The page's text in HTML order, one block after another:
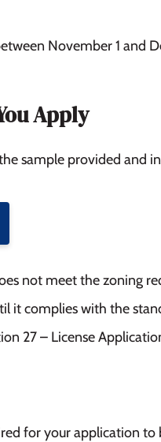
November 1 and
Apply
sample provided and
not meet the zoning
it complies with the
27 – License
for your application to